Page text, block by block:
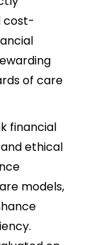
cost-
of care
financial
ethical
models,